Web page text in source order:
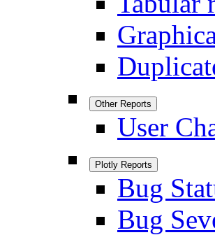
Other Reports
User
Plotly Reports
Bug
Bug